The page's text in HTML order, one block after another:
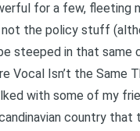
for a few, fleeting
not the policy stuff
steeped in that same
Vocal Isn’t the Same
with some of my
country